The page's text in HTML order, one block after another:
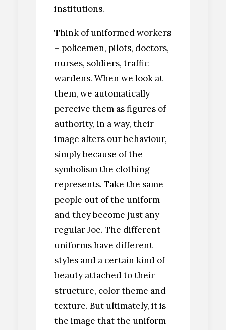
institutions.
Think of uniformed workers
– policemen, pilots, doctors,
nurses, soldiers, traffic
wardens. When we look at
them, we automatically
perceive them as figures of
authority, in a way, their
image alters our behaviour,
simply because of the
symbolism the clothing
represents. Take the same
people out of the uniform
and they become just any
regular Joe. The different
uniforms have different
styles and a certain kind of
beauty attached to their
structure, color theme and
texture. But ultimately, it is
the image that the uniform